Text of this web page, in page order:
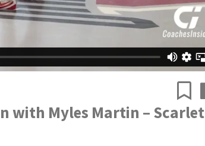
with Myles Martin – Scarlet